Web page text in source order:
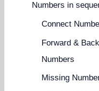
Numbers in
Connect
Forward &
Numbers
Missing